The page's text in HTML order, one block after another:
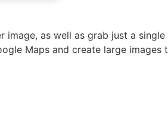
as well as grab just a single
Maps and create large images